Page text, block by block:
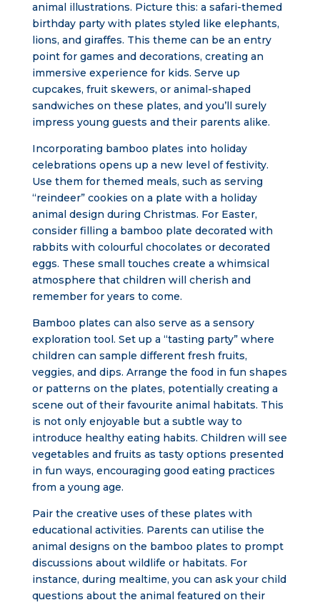
animal illustrations. Picture this: a safari-themed
birthday party with plates styled like elephants,
lions, and giraffes. This theme can be an entry
point for games and decorations, creating an
immersive experience for kids. Serve up
cupcakes, fruit skewers, or animal-shaped
sandwiches on these plates, and you’ll surely
impress young guests and their parents alike.
Incorporating bamboo plates into holiday
celebrations opens up a new level of festivity.
Use them for themed meals, such as serving
“reindeer” cookies on a plate with a holiday
animal design during Christmas. For Easter,
consider filling a bamboo plate decorated with
rabbits with colourful chocolates or decorated
eggs. These small touches create a whimsical
atmosphere that children will cherish and
remember for years to come.
Bamboo plates can also serve as a sensory
exploration tool. Set up a “tasting party” where
children can sample different fresh fruits,
veggies, and dips. Arrange the food in fun shapes
or patterns on the plates, potentially creating a
scene out of their favourite animal habitats. This
is not only enjoyable but a subtle way to
introduce healthy eating habits. Children will see
vegetables and fruits as tasty options presented
in fun ways, encouraging good eating practices
from a young age.
Pair the creative uses of these plates with
educational activities. Parents can utilise the
animal designs on the bamboo plates to prompt
discussions about wildlife or habitats. For
instance, during mealtime, you can ask your child
questions about the animal featured on their